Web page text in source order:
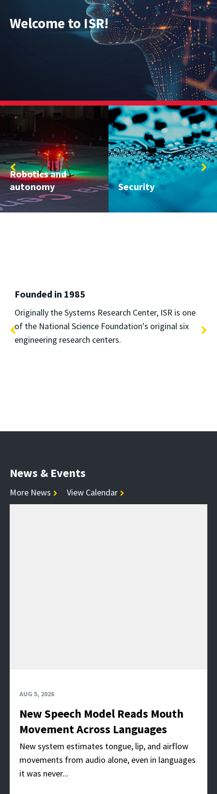
Welcome to ISR!
Security
Systems Engineering;
Engineering Design
Founded in 1985
Originally the Systems Research Center, ISR is one
of the National Science Foundation's original six
engineering research centers.
News & Events
More News View Calendar
AUG 5, 2026
New Speech Model Reads Mouth
Movement Across Languages
New system estimates tongue, lip, and airflow
movements from audio alone, even in languages
it was never...